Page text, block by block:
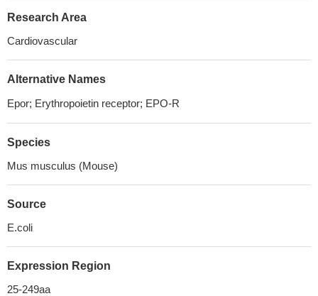
Research Area
Cardiovascular
Alternative Names
Epor; Erythropoietin receptor; EPO-R
Species
Mus musculus (Mouse)
Source
E.coli
Expression Region
25-249aa